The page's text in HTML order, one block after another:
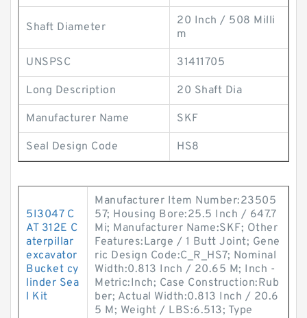
Shaft Diameter
20 Inch / 508 Milli
m
UNSPSC 31411705
Long Description 20 Shaft Dia
Manufacturer Name SKF
Seal Design Code HS8
5I3047 C
AT 312E C
aterpillar
excavator
Bucket cy
linder Sea
l Kit
Manufacturer Item Number:23505
57; Housing Bore:25.5 Inch / 647.7
Mi; Manufacturer Name:SKF; Other
Features:Large / 1 Butt Joint; Gene
ric Design Code:C_R_HS7; Nominal
Width:0.813 Inch / 20.65 M; Inch -
Metric:Inch; Case Construction:Rub
ber; Actual Width:0.813 Inch / 20.6
5 M; Weight / LBS:6.513; Type